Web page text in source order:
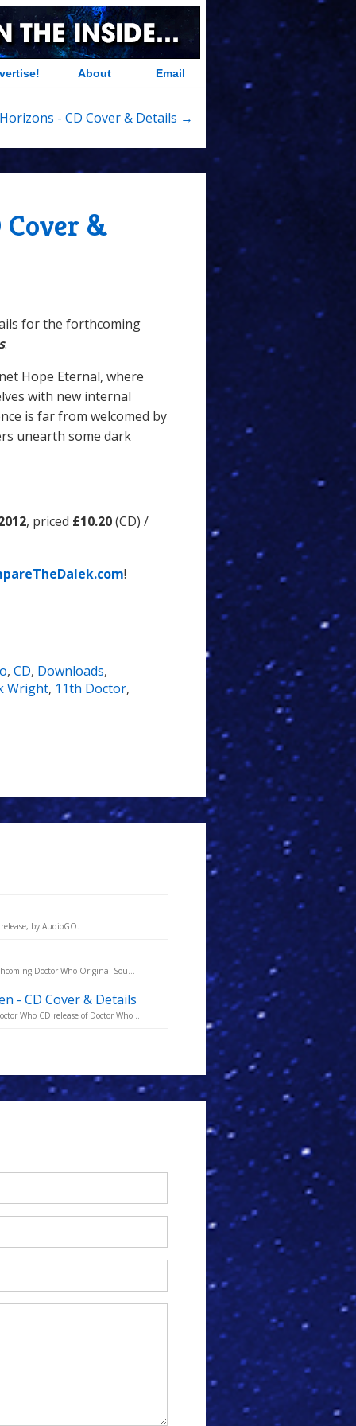
About Email
- CD Cover & Details →
Cover &
for the forthcoming
.
Hope Eternal, where
with new internal
is far from welcomed by
unearth some dark
, priced £10.20(CD) /
!
, CD, Downloads,
Wright, 11th Doctor,
by AudioGO.
Doctor Who Original Sou...
- CD Cover & Details
Who CD release of Doctor Who ...